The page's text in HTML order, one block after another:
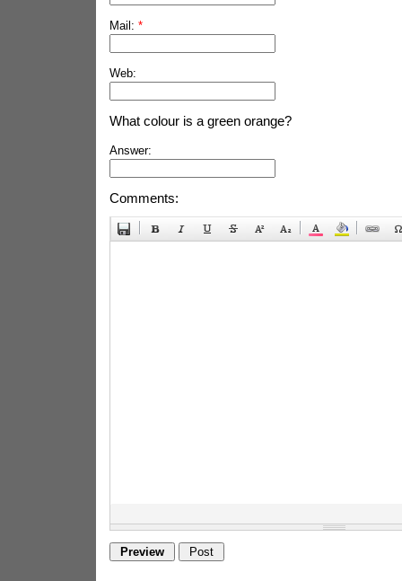
Mail: *
Web:
What colour is a green orange?
Answer:
Comments: